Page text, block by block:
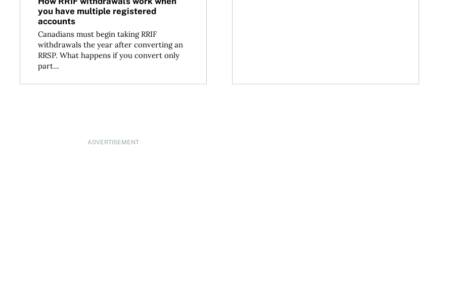
you have multiple registered
accounts
Canadians must begin taking RRIF
withdrawals the year after converting an
RRSP. What happens if you convert only
part...
ADVERTISEMENT